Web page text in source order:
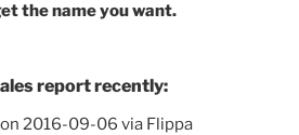
the name you want.
report recently:
2016-09-06 via Flippa